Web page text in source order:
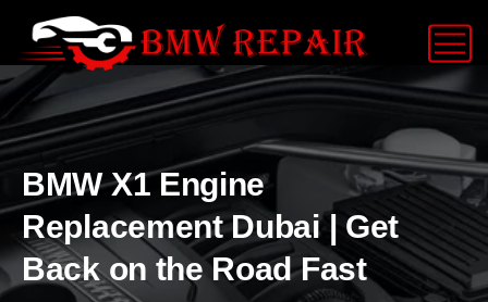
BMW X1 Engine
Replacement Dubai | Get
Back on the Road Fast